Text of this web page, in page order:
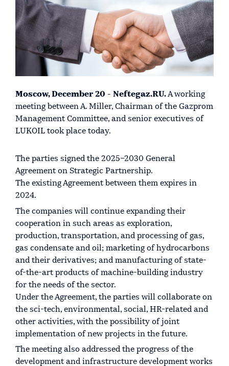
Moscow, December 20 - Neftegaz.RU.A working
meeting between A. Miller, Chairman of the Gazprom
Management Committee, and senior executives of
LUKOIL took place today.
The parties signed the 2025–2030 General
Agreement on Strategic Partnership.
The existing Agreement between them expires in
2024.
The companies will continue expanding their
cooperation in such areas as exploration,
production, transportation, and processing of gas,
gas condensate and oil; marketing of hydrocarbons
and their derivatives; and manufacturing of state-
of-the-art products of machine-building industry
for the needs of the sector.
Under the Agreement, the parties will collaborate on
the sci-tech, environmental, social, HR-related and
other activities, with the possibility of joint
implementation of new projects in the future.
The meeting also addressed the progress of the
development and infrastructure development works